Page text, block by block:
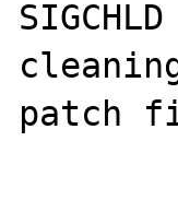
patch